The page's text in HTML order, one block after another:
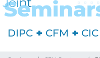
DIPC + CFM +